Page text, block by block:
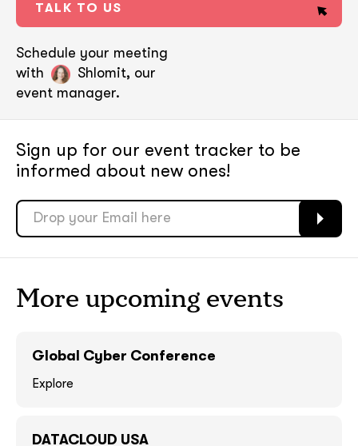
TALK TO US
Schedule your meeting
with
Shlomit, our
event manager.
Sign up for our event tracker to be
informed about new ones!
More upcoming events
Global Cyber Conference
Explore
DATACLOUD USA
ASAP
ASAP